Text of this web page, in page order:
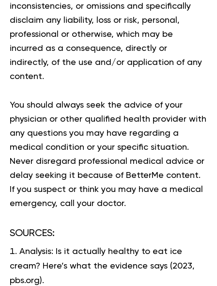
inconsistencies, or omissions and specifically
disclaim any liability, loss or risk, personal,
professional or otherwise, which may be
incurred as a consequence, directly or
indirectly, of the use and/or application of any
content.
You should always seek the advice of your
physician or other qualified health provider with
any questions you may have regarding a
medical condition or your specific situation.
Never disregard professional medical advice or
delay seeking it because of BetterMe content.
If you suspect or think you may have a medical
emergency, call your doctor.
SOURCES:
Analysis: Is it actually healthy to eat ice
cream? Here’s what the evidence says (2023,
pbs.org).